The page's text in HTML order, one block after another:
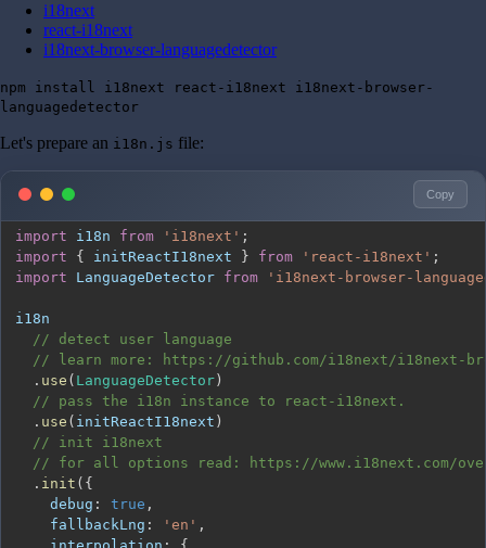
i18next
react-i18next
i18next-browser-languagedetector
npm install i18next react-i18next i18next-browser-
languagedetector
Let's prepare an i18n.js file:
Copy
import i18n from 'i18next' ;
import
{ initReactI18next } from 'react-i18next' ;
import
LanguageDetector from 'i18next-browser-
// detect user language
// learn more: https://github.com/i18next/i18next-
. use ( LanguageDetector )
// pass the i18n instance to react-i18next.
. use ( initReactI18next )
// init i18next
// for all options read: https://www.i18next.com/
. init ( {
debug : true ,
fallbackLng : 'en' ,